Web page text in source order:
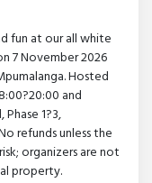
fun at our all white
7 November 2026
Hosted
and
1?3,
refunds unless the
organizers are not
property.